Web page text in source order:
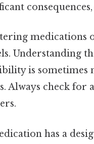
medications
Understanding
is sometimes
Always check
has a